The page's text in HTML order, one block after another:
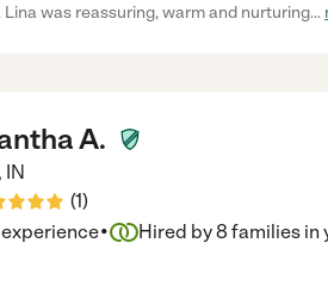
was reassuring, warm and nurturing...
A.
IN
(1)
· Hired by8 families in